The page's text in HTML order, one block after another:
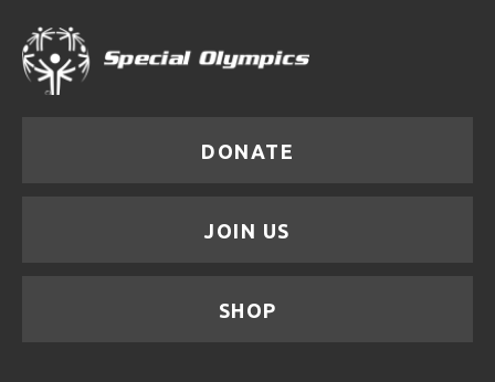
DONATE
JOIN US
SHOP